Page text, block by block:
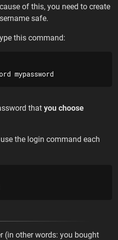
of this, you need to create
safe.
this command:
mypassword
that you choose
the login command each
(in other words: you bought